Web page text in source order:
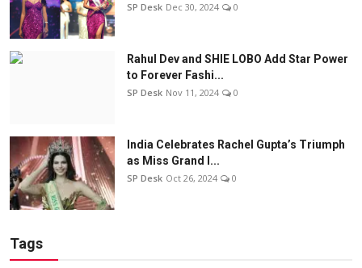
SP Desk Dec 30, 2024 0
Rahul Dev and SHIE LOBO Add Star Power
to Forever Fashi...
SP Desk Nov 11, 2024 0
India Celebrates Rachel Gupta’s Triumph
as Miss Grand I...
SP Desk Oct 26, 2024 0
Tags